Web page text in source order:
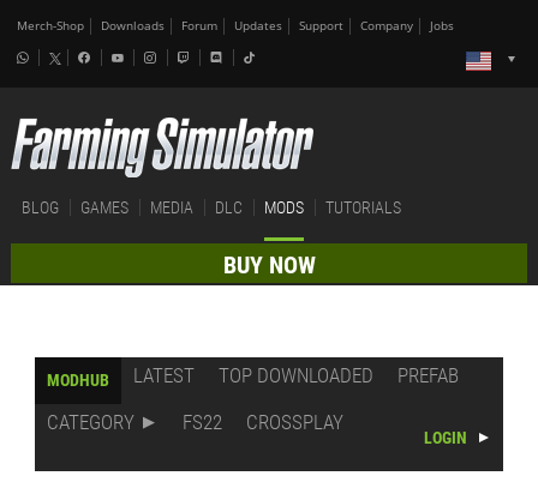
Merch-Shop Downloads Forum Updates Support Company Jobs
BLOG GAMES MEDIA DLC MODS TUTORIALS
BUY NOW
MODHUB LATEST TOP DOWNLOADED
PREFAB
CATEGORY
FS22 CROSSPLAY
LOGIN